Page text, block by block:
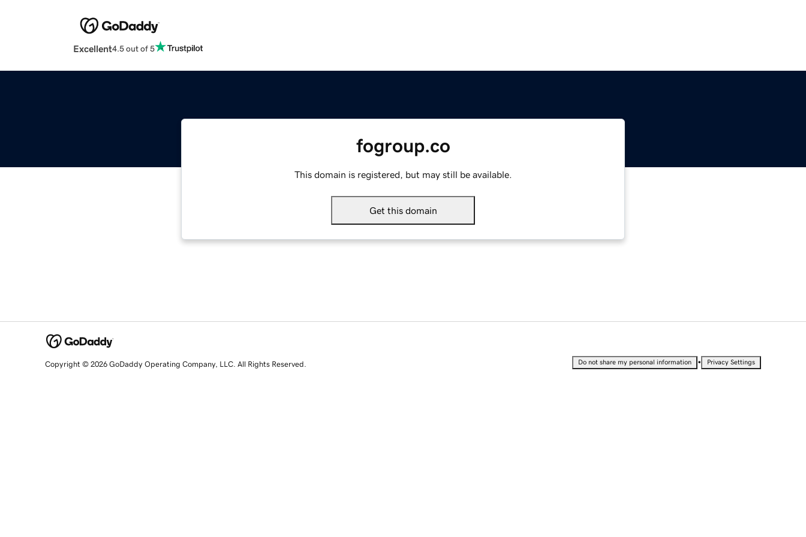
Excellent4.5 out of 5
fogroup.co
This domain is registered, but may still be available.
Get this domain
Copyright © 2026 GoDaddy Operating Company, LLC. All Rights Reserved. Do not share my personal information • Privacy Settings